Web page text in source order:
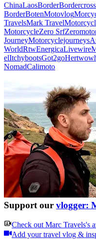
ChinaLaosBorder
BorderBotenMotovlog
TravelsMark Travel
MotorcycleZero Srf
JourneyMotorcyclejourneys
WorldRtwEnergicaLivewire
elItchybootsGot2go
NomadCalimoto
Support our vlogger:
Check out Marc Travels's
Add your travel vlog &